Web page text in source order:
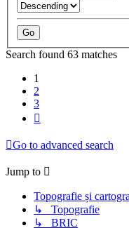
Search found 63 matches
1
2
3
Go to advanced search
Jump to
Topografie și
↳ Topografie
↳ BRIC